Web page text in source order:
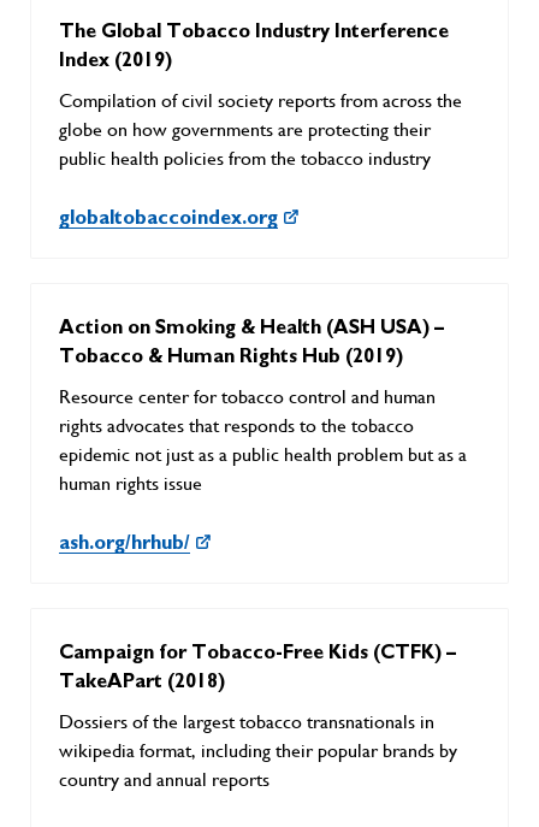
The Global Tobacco Industry Interference
Index (2019)
Compilation of civil society reports from across the
globe on how governments are protecting their
public health policies from the tobacco industry
globaltobaccoindex.org
Action on Smoking & Health (ASH USA) –
Tobacco & Human Rights Hub (2019)
Resource center for tobacco control and human
rights advocates that responds to the tobacco
epidemic not just as a public health problem but as a
human rights issue
ash.org/hrhub/
Campaign for Tobacco-Free Kids (CTFK) –
TakeAPart (2018)
Dossiers of the largest tobacco transnationals in
wikipedia format, including their popular brands by
country and annual reports